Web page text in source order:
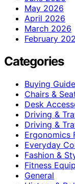
May 2026
April 2026
March 2026
February
Categories
Buying
Chairs &
Desk
Driving &
Driving &
Ergonomics
Everyday
Fashion &
Fitness
General